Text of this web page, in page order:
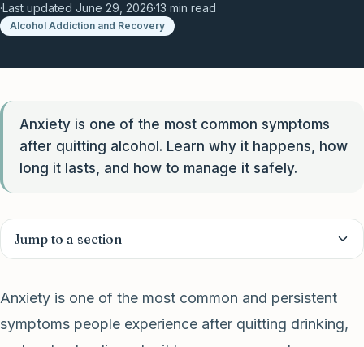
·Last updated June 29, 2026·13 min read
Alcohol Addiction and Recovery
Anxiety is one of the most common symptoms
after quitting alcohol. Learn why it happens, how
long it lasts, and how to manage it safely.
Jump to a section
Anxiety is one of the most common and persistent
symptoms people experience after quitting drinking,